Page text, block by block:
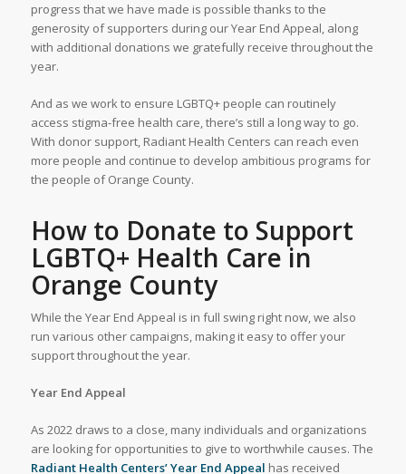
progress that we have made is possible thanks to the
generosity of supporters during our Year End Appeal, along
with additional donations we gratefully receive throughout the
year.
And as we work to ensure LGBTQ+ people can routinely
access stigma-free health care, there’s still a long way to go.
With donor support, Radiant Health Centers can reach even
more people and continue to develop ambitious programs for
the people of Orange County.
How to Donate to Support
LGBTQ+ Health Care in
Orange County
While the Year End Appeal is in full swing right now, we also
run various other campaigns, making it easy to offer your
support throughout the year.
Year End Appeal
As 2022 draws to a close, many individuals and organizations
are looking for opportunities to give to worthwhile causes. The
Radiant Health Centers’ Year End Appeal has received